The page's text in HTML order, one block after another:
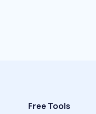
Free Tools